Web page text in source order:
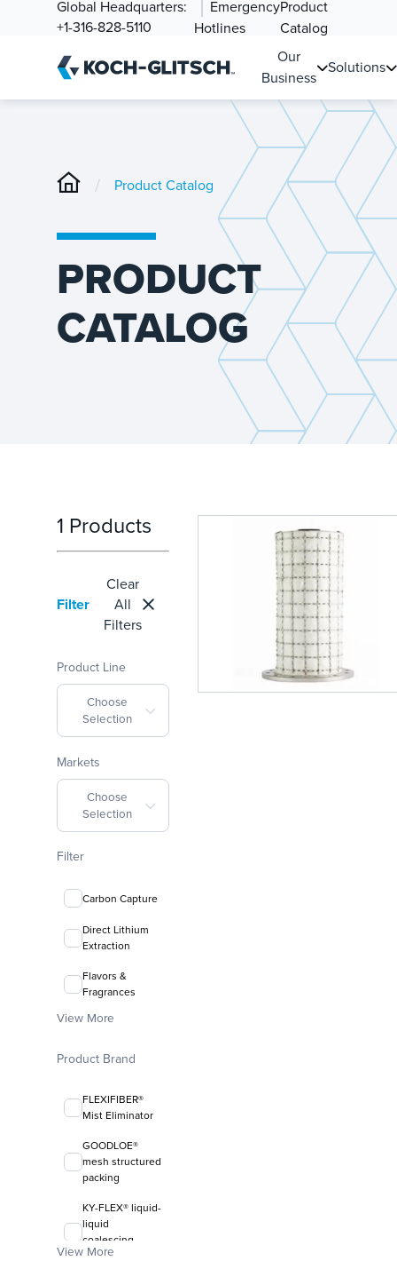
Global Headquarters:
+1-316-828-5110
Emergency
Hotlines
Product
Catalog
Our
Business
Solutions
/ Product Catalog
PRODUCT
CATALOG
1 Products
Filter
Clear
All
Filters
Product Line
Choose
Selection
Markets
Choose
Selection
Filter
Carbon Capture
Direct Lithium
Extraction
Flavors &
Fragrances
View More
Product Brand
FLEXIFIBER®
Mist Eliminator
GOODLOE®
mesh structured
packing
KY-FLEX® liquid-
liquid
coalescing
media
View More